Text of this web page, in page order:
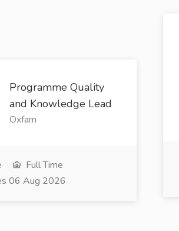
Programme Quality
and Knowledge Lead
Oxfam
Full Time
06 Aug 2026